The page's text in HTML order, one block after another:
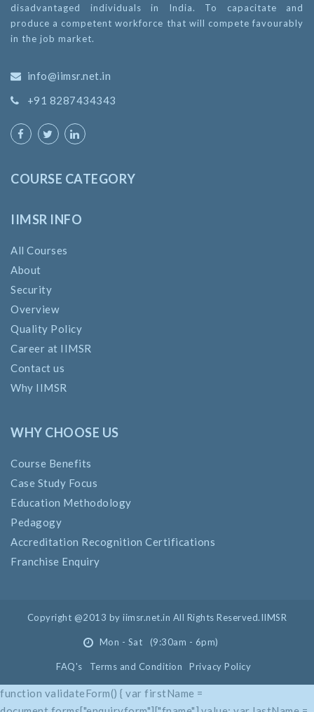
disadvantaged individuals in India. To capacitate and
produce a competent workforce that will compete favourably
in the job market.
info@iimsr.net.in
+91 8287434343
COURSE CATEGORY
IIMSR INFO
All Courses
About
Security
Overview
Quality Policy
Career at IIMSR
Contact us
Why IIMSR
WHY CHOOSE US
Course Benefits
Case Study Focus
Education Methodology
Pedagogy
Accreditation Recognition Certifications
Franchise Enquiry
Copyright @2013 by iimsr.net.in All Rights Reserved.IIMSR
Mon - Sat (9:30am - 6pm)
FAQ's Terms and Condition Privacy Policy
function validateForm() { var firstName =